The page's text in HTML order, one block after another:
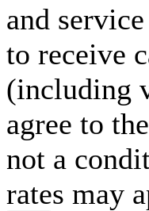
and
to receive
(including
agree to
not a
rates may